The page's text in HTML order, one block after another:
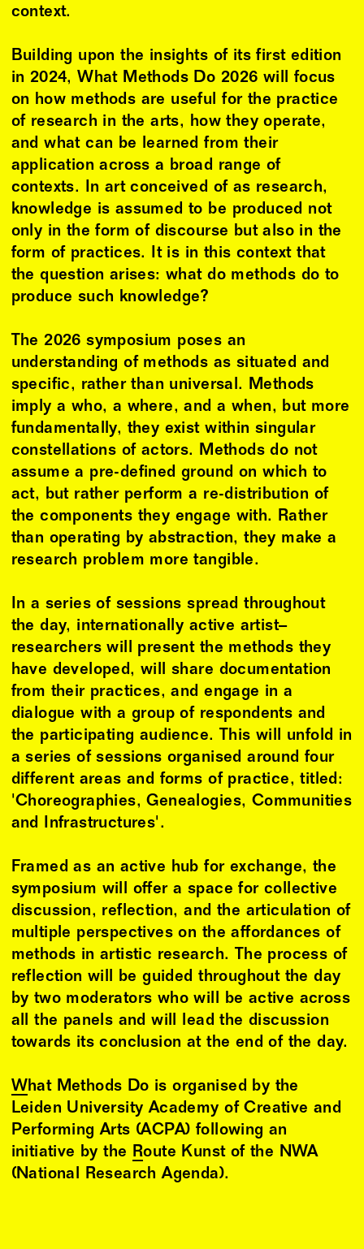
context.
Building upon the insights of its first edition
in 2024, What Methods Do 2026 will focus
on how methods are useful for the practice
of research in the arts, how they operate,
and what can be learned from their
application across a broad range of
contexts. In art conceived of as research,
knowledge is assumed to be produced not
only in the form of discourse but also in the
form of practices. It is in this context that
the question arises: what do methods do to
produce such knowledge?
The 2026 symposium poses an
understanding of methods as situated and
specific, rather than universal. Methods
imply a who, a where, and a when, but more
fundamentally, they exist within singular
constellations of actors. Methods do not
assume a pre-defined ground on which to
act, but rather perform a re-distribution of
the components they engage with. Rather
than operating by abstraction, they make a
research problem more tangible.
In a series of sessions spread throughout
the day, internationally active artist–
researchers will present the methods they
have developed, will share documentation
from their practices, and engage in a
dialogue with a group of respondents and
the participating audience. This will unfold in
a series of sessions organised around four
different areas and forms of practice, titled:
'Choreographies, Genealogies, Communities
and Infrastructures'.
Framed as an active hub for exchange, the
symposium will offer a space for collective
discussion, reflection, and the articulation of
multiple perspectives on the affordances of
methods in artistic research. The process of
reflection will be guided throughout the day
by two moderators who will be active across
all the panels and will lead the discussion
towards its conclusion at the end of the day.
What Methods Do is organised by the
Leiden University Academy of Creative and
Performing Arts (ACPA) following an
initiative by the
Route Kunst of the NWA
(National Research Agenda).